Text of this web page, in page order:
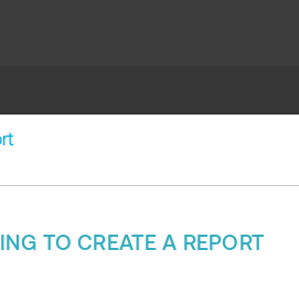
TO CREATE A REPORT